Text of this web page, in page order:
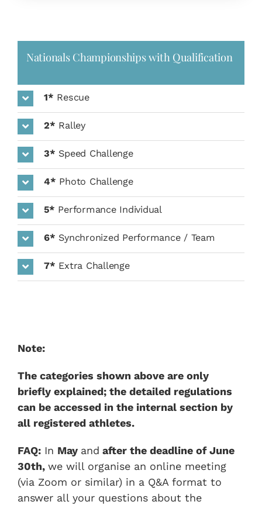
Nationals Championships with Qualification
1* Rescue
2* Ralley
3* Speed Challenge
4* Photo Challenge
5* Performance Individual
6* Synchronized Performance / Team
7* Extra Challenge
Note:
The categories shown above are only
briefly explained; the detailed regulations
can be accessed in the internal section by
all registered athletes.
FAQ: In May and after the deadline ofJune
30th, we will organise an online meeting
(via Zoom or similar) in a Q&A format to
answer all your questions about the